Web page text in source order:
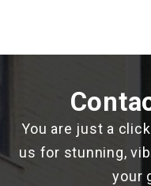
You are just a
us for stunning,
your